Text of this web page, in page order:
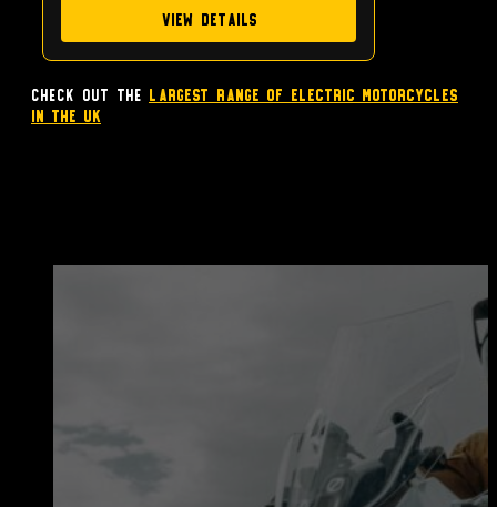
View Details
Check out the largest range of Electric Motorcycles
in the UK